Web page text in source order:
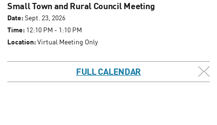
Small Town and Rural Council Meeting
Date:Sept. 23, 2026
Time: 12:10 PM - 1:10 PM
Location:Virtual Meeting Only
FULL CALENDAR